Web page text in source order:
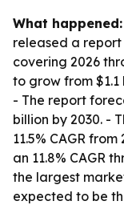
What happened:
released a
covering 2026
to grow from $1.1
- The report
billion by 2030. -
11.5% CAGR
an 11.8% CAGR
the largest
expected to be